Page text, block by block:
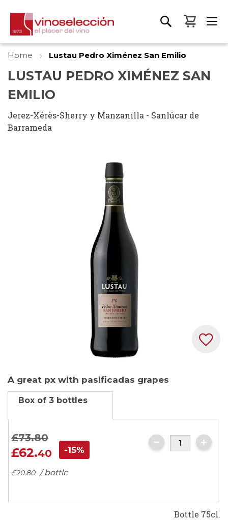
My
Home Lustau Pedro Ximénez San Emilio
LUSTAU PEDRO XIMÉNEZ SAN
EMILIO
Jerez-Xérès-Sherry y Manzanilla - Sanlúcar de
Barrameda
to
the
of
the
images
gallery
A great px with pasificadas grapes
Box of 3 bottles
£73.80
£62.40 -15%
£20.80 / bottle
Bottle 75cl.